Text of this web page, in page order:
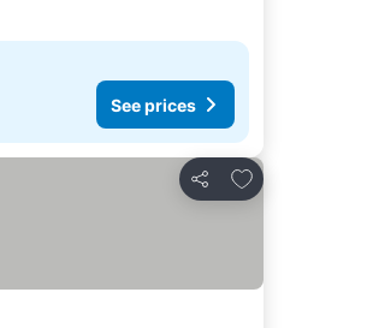
See prices
Share
Add to favorites